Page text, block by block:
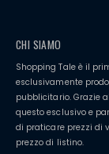
CHI SIAMO
Shopping Tale è il
esclusivamente
pubblicitario. Grazie
questo esclusivo e
di praticare prezzi di
prezzo di listino.